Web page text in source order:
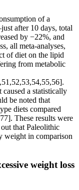
of a
after 10 days, total
by −22%, and
all meta-analyses,
of diet on the lipid
from metabolic
a statistically
be noted that
diets compared
These results were
that Paleolithic
weight in comparison
weight loss